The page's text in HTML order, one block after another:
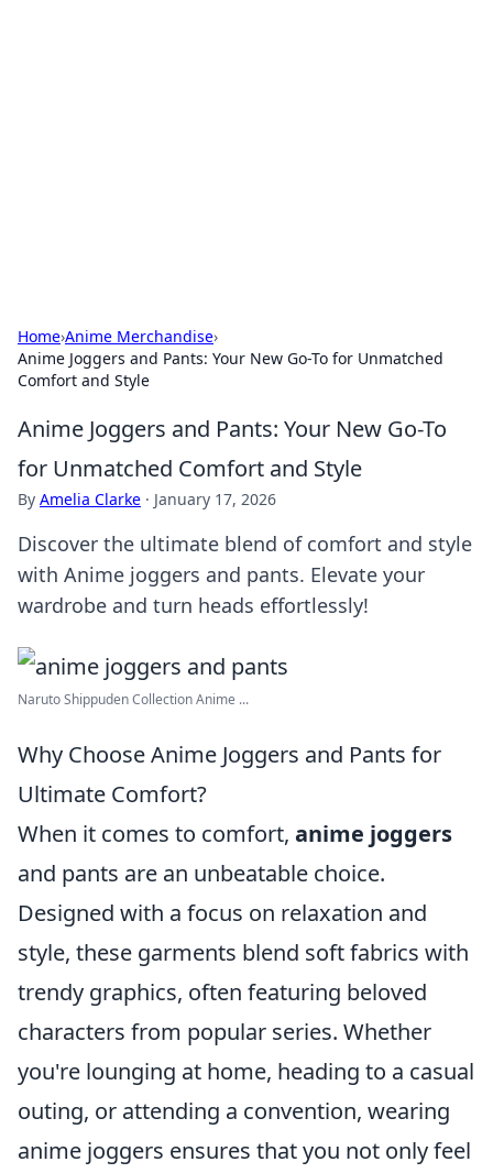
Home›Anime Merchandise›
Anime Joggers and Pants: Your New Go-To for Unmatched
Comfort and Style
Anime Joggers and Pants: Your New Go-To
for Unmatched Comfort and Style
By Amelia Clarke · January 17, 2026
Discover the ultimate blend of comfort and style
with Anime joggers and pants. Elevate your
wardrobe and turn heads effortlessly!
Naruto Shippuden Collection Anime ...
Why Choose Anime Joggers and Pants for
Ultimate Comfort?
When it comes to comfort, anime joggers
and pants are an unbeatable choice.
Designed with a focus on relaxation and
style, these garments blend soft fabrics with
trendy graphics, often featuring beloved
characters from popular series. Whether
you're lounging at home, heading to a casual
outing, or attending a convention, wearing
anime joggers ensures that you not only feel